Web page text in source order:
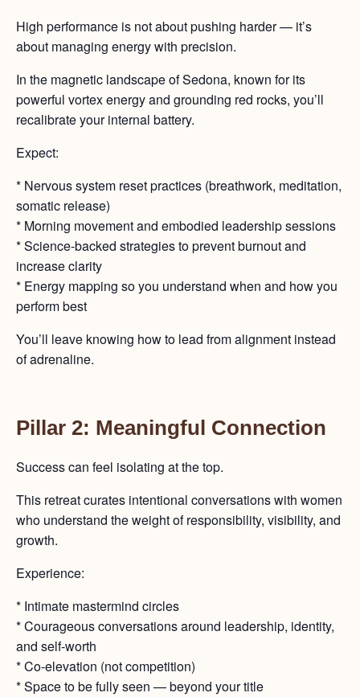
High performance is not about pushing harder — it’s
about managing energy with precision.
In the magnetic landscape of Sedona, known for its
powerful vortex energy and grounding red rocks, you’ll
recalibrate your internal battery.
Expect:
* Nervous system reset practices (breathwork, meditation,
somatic release)
* Morning movement and embodied leadership sessions
* Science-backed strategies to prevent burnout and
increase clarity
* Energy mapping so you understand when and how you
perform best
You’ll leave knowing how to lead from alignment instead
of adrenaline.
Pillar 2: Meaningful Connection
Success can feel isolating at the top.
This retreat curates intentional conversations with women
who understand the weight of responsibility, visibility, and
growth.
Experience:
* Intimate mastermind circles
* Courageous conversations around leadership, identity,
and self-worth
* Co-elevation (not competition)
* Space to be fully seen — beyond your title